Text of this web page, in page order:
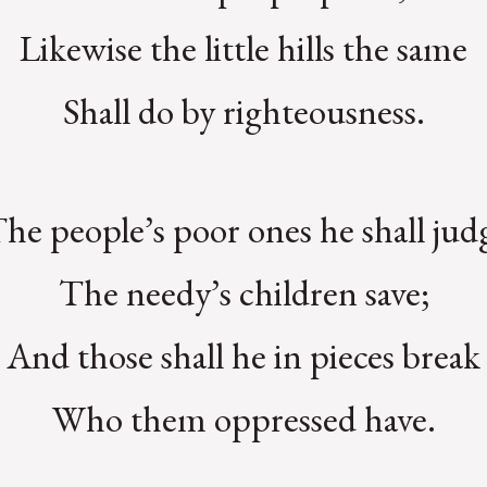
Likewise the little hills the same
Shall do by righteousness.
people’s poor ones he shall
The needy’s children save;
And those shall he in pieces break
Who them oppressed have.